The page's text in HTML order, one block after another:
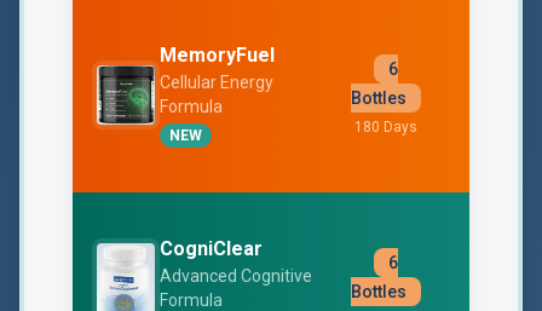
MemoryFuel
Cellular Energy
Formula
NEW
6
Bottles
180 Days
CogniClear
Advanced Cognitive
Formula
6
Bottles